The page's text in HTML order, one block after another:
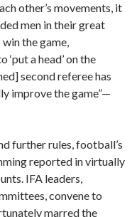
other’s movements, it
men in their great
the game,
a head’ on the
second referee has
improve the game”—
further rules, football’s
reported in virtually
IFA leaders,
convene to
marred the